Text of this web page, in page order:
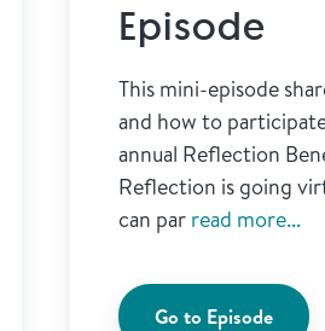
Episode
This mini-episode
and how to
annual Reflection
Reflection is going
can par read more...
Go to Episode